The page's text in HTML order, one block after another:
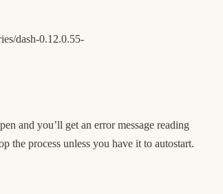
dash-0.12.0.55-
and you’ll get an error message reading
the process unless you have it to autostart.